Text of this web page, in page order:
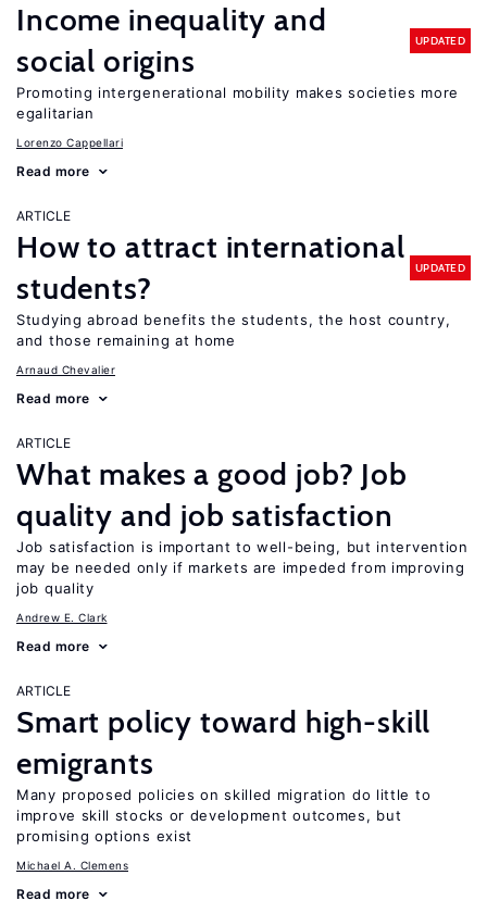
Income inequality and
social origins
UPDATED
Promoting intergenerational mobility makes societies more
egalitarian
Lorenzo Cappellari
Read more
ARTICLE
How to attract international
students?
UPDATED
Studying abroad benefits the students, the host country,
and those remaining at home
Arnaud Chevalier
Read more
ARTICLE
What makes a good job? Job
quality and job satisfaction
Job satisfaction is important to well-being, but intervention
may be needed only if markets are impeded from improving
job quality
Andrew E. Clark
Read more
ARTICLE
Smart policy toward high-skill
emigrants
Many proposed policies on skilled migration do little to
improve skill stocks or development outcomes, but
promising options exist
Michael A. Clemens
Read more